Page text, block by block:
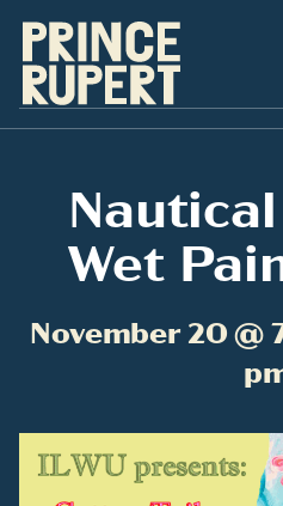
Wet
November 20